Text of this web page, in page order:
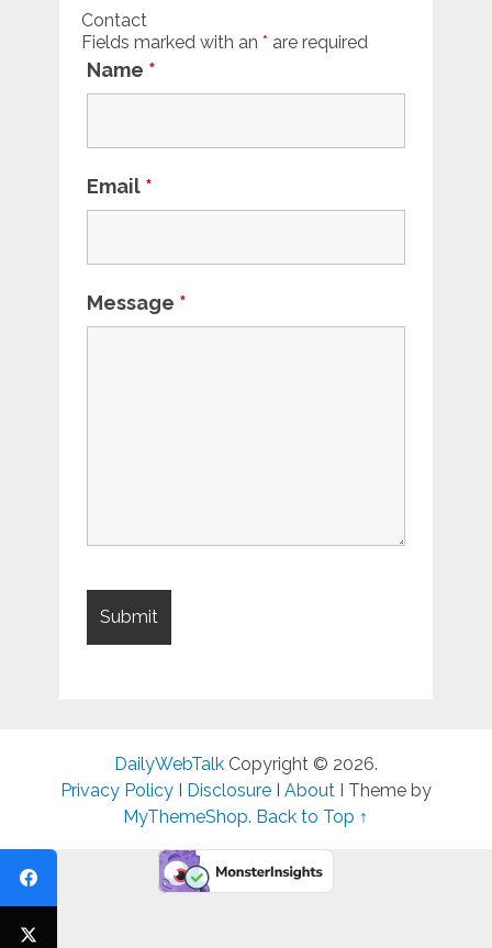
Contact
Fields marked with an * are required
Name *
Email *
Message *
DailyWebTalkCopyright © 2026.
Privacy PolicyI DisclosureI AboutI Theme by
MyThemeShop. Back to Top ↑